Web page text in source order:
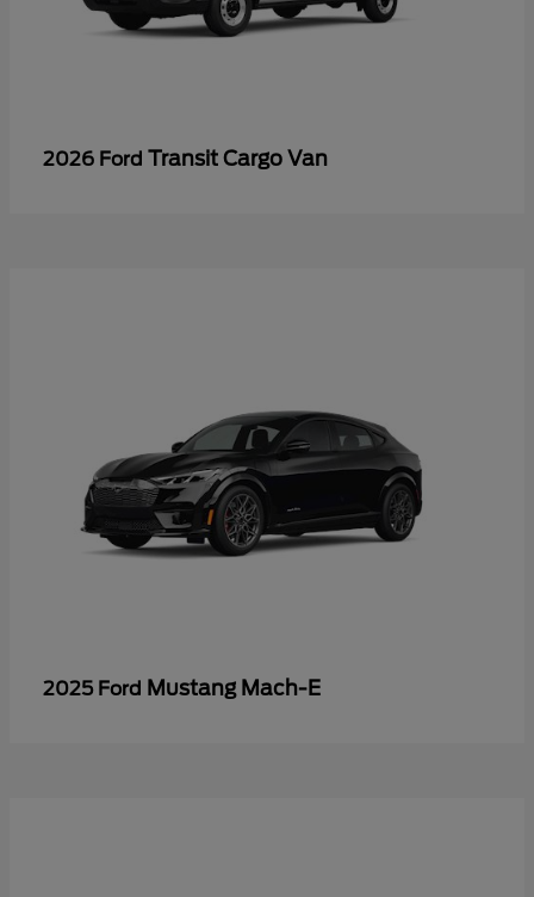
2026 Ford Transit Cargo Van
2025 Ford Mustang Mach-E